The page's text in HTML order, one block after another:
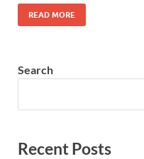
READ MORE
Search
Recent Posts